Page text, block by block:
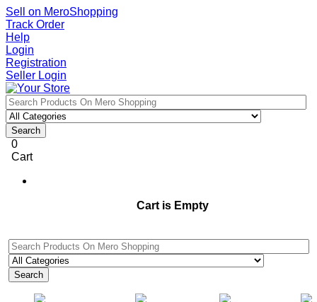
Sell on MeroShopping
Track Order
Help
Login
Registration
Seller Login
Search
0
Cart
Cart is Empty
Search